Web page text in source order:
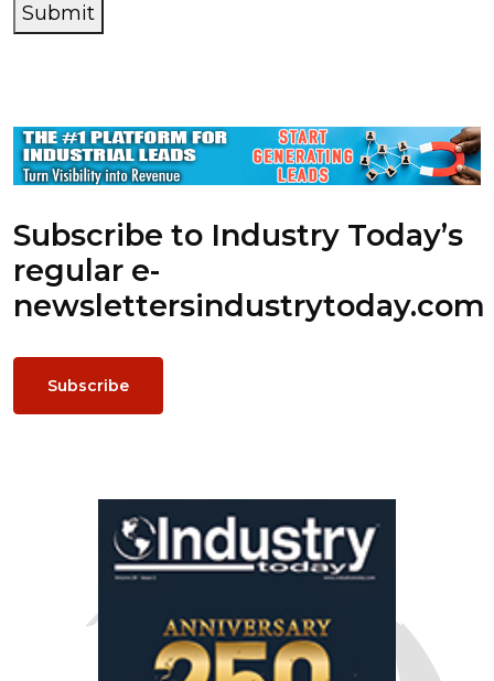
Submit
Subscribe to Industry Today’s
regular e-
newslettersindustrytoday.com
Subscribe